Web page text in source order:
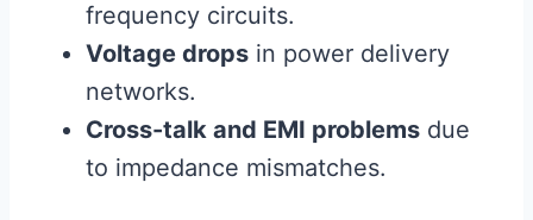
frequency circuits.
Voltage drops in power delivery
networks.
Cross-talk and EMI problems due
to impedance mismatches.